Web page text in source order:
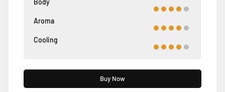
Aroma
Cooling
Buy Now